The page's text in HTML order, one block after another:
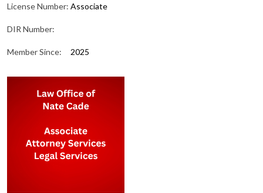
License Number: Associate
DIR Number:
Member Since: 2025